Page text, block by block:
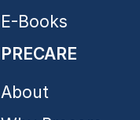
E-Books
PRECARE
About